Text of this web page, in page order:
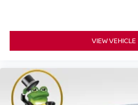
VIEW VEHICLE